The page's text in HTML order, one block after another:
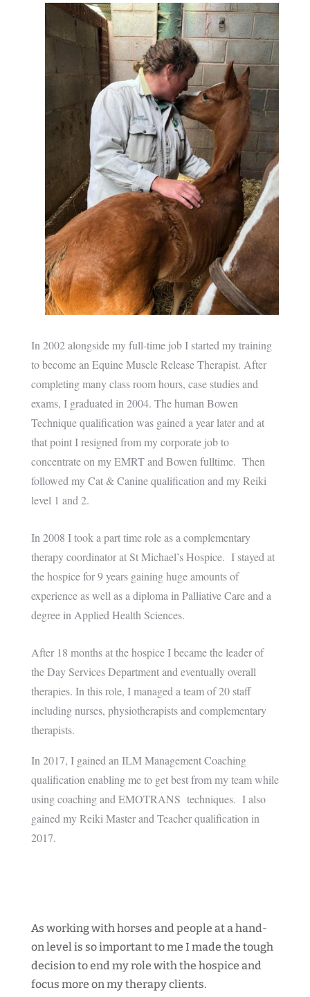
In 2002 alongside my full-time job I started my training
to become an Equine Muscle Release Therapist. After
completing many class room hours, case studies and
exams, I graduated in 2004. The human Bowen
Technique qualification was gained a year later and at
that point I resigned from my corporate job to
concentrate on my EMRT and Bowen fulltime. Then
followed my Cat & Canine qualification and my Reiki
level 1 and 2.
In 2008 I took a part time role as a complementary
therapy coordinator at St Michael’s Hospice. I stayed at
the hospice for 9 years gaining huge amounts of
experience as well as a diploma in Palliative Care and a
degree in Applied Health Sciences.
After 18 months at the hospice I became the leader of
the Day Services Department and eventually overall
therapies. In this role, I managed a team of 20 staff
including nurses, physiotherapists and complementary
therapists.
In 2017, I gained an ILM Management Coaching
qualification enabling me to get best from my team while
using coaching and EMOTRANS techniques. I also
gained my Reiki Master and Teacher qualification in
2017.
As working with horses and people at a hand-
on level is so important to me I made the tough
decision to end my role with the hospice and
focus more on my therapy clients.